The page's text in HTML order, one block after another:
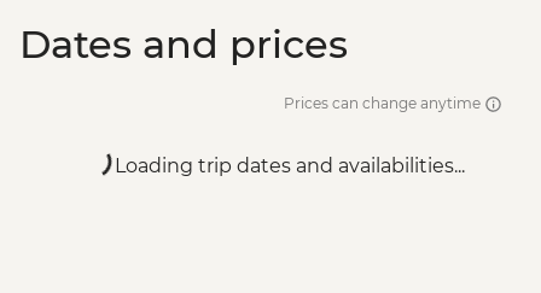
Dates and prices
Prices can change anytime
Loading trip dates and availabilities...